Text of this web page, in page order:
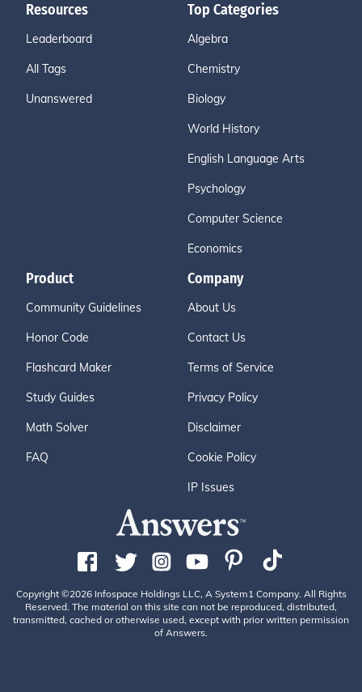
Resources
Leaderboard
All Tags
Unanswered
Top Categories
Algebra
Chemistry
Biology
World History
English Language Arts
Psychology
Computer Science
Economics
Product
Community Guidelines
Honor Code
Flashcard Maker
Study Guides
Math Solver
FAQ
Company
About Us
Contact Us
Terms of Service
Privacy Policy
Disclaimer
Cookie Policy
IP Issues
Copyright ©2026 Infospace Holdings LLC, A System1 Company. All Rights
Reserved. The material on this site can not be reproduced, distributed,
transmitted, cached or otherwise used, except with prior written permission
of Answers.